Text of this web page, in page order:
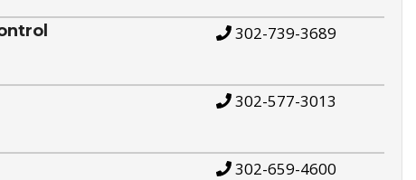
302-739-3689
302-577-3013
302-659-4600